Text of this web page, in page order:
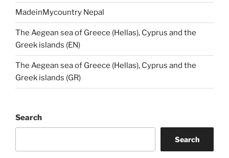
MadeinMycountry Nepal
The Aegean sea of Greece (Hellas), Cyprus and the
Greek islands (EN)
The Aegean sea of Greece (Hellas), Cyprus and the
Greek islands (GR)
Search
Search